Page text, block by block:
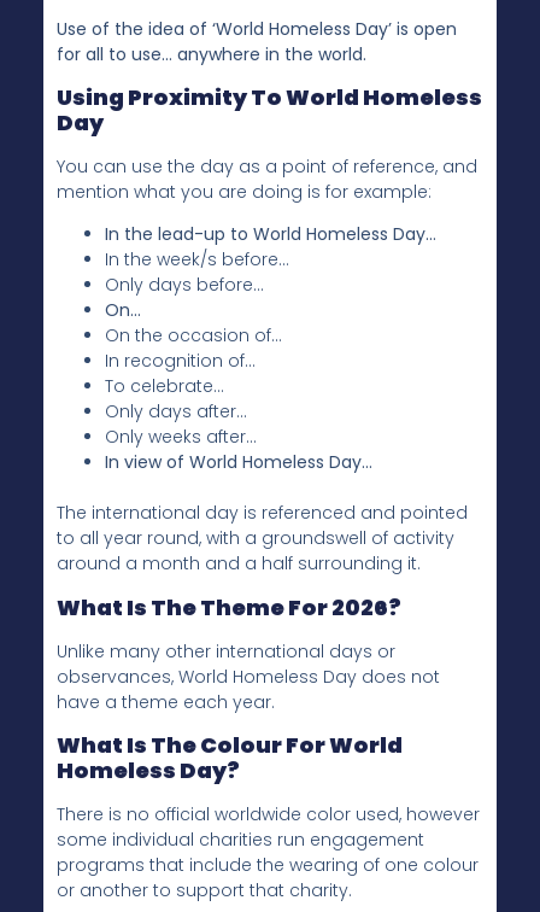
Use of the idea of ‘World Homeless Day’ is open
for all to use… anywhere in the world.
Using Proximity To World Homeless
Day
You can use the day as a point of reference, and
mention what you are doing is for example:
In the lead-up to World Homeless Day…
In the week/s before…
Only days before…
On…
On the occasion of…
In recognition of…
To celebrate…
Only days after…
Only weeks after…
In view of World Homeless Day…
The international day is referenced and pointed
to all year round, with a groundswell of activity
around a month and a half surrounding it.
What Is The Theme For 2026?
Unlike many other international days or
observances, World Homeless Day does not
have a theme each year.
What Is The Colour For World
Homeless Day?
There is no official worldwide color used, however
some individual charities run engagement
programs that include the wearing of one colour
or another to support that charity.